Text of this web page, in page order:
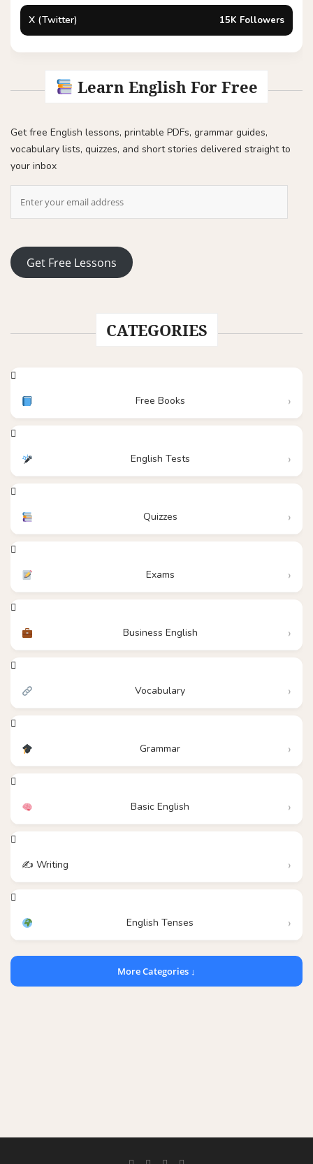
X (Twitter) 15K Followers
Learn English For Free
Get free English lessons, printable PDFs, grammar guides,
vocabulary lists, quizzes, and short stories delivered straight to
your inbox
Get Free Lessons
CATEGORIES
Free Books
English Tests
Quizzes
Exams
Business English
Vocabulary
Grammar
Basic English
✍️ Writing
English Tenses
More Categories ↓